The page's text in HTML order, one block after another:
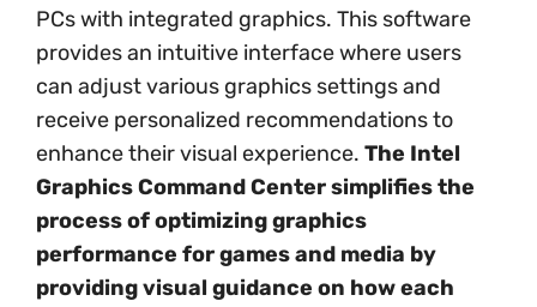
PCs with integrated graphics. This software
provides an intuitive interface where users
can adjust various graphics settings and
receive personalized recommendations to
enhance their visual experience. The Intel
Graphics Command Center simplifies the
process of optimizing graphics
performance for games and media by
providing visual guidance on how each